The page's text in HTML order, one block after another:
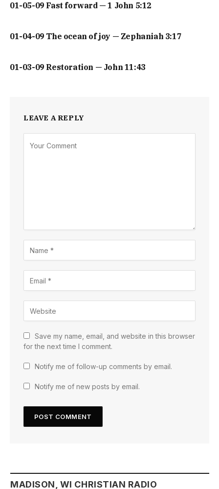
01-05-09 Fast forward — 1 John 5:12
01-04-09 The ocean of joy — Zephaniah 3:17
01-03-09 Restoration — John 11:43
LEAVE A REPLY
Save my name, email, and website in this browser
for the next time I comment.
Notify me of follow-up comments by email.
Notify me of new posts by email.
MADISON, WI CHRISTIAN RADIO